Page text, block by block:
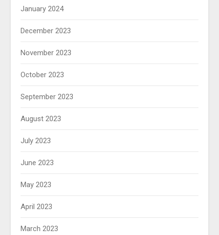
January 2024
December 2023
November 2023
October 2023
September 2023
August 2023
July 2023
June 2023
May 2023
April 2023
March 2023